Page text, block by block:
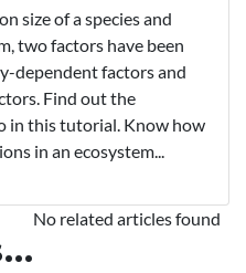
size of a species and
two factors have been
dependent factors and
Find out the
in this tutorial. Know how
in an ecosystem...
No related articles found